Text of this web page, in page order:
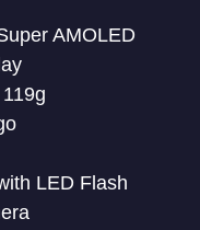
AMOLED
LED Flash